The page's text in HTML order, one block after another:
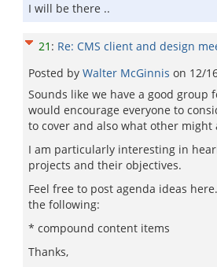
I will be there ..
21 : Re: CMS client and design
Posted by Walter McGinnis on 12/
Sounds like we have a good
would encourage everyone to
to cover and also what other might
I am particularly interesting in
projects and their objectives.
Feel free to post agenda ideas
the following:
* compound content items
Thanks,